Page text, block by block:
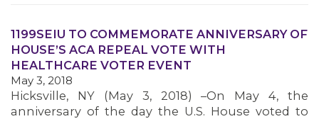
MEDIA CENTER
1199SEIU TO COMMEMORATE ANNIVERSARY OF
HOUSE’S ACA REPEAL VOTE WITH
HEALTHCARE VOTER EVENT
May 3, 2018
Hicksville, NY (May 3, 2018) –On May 4, the
anniversary of the day the U.S. House voted to